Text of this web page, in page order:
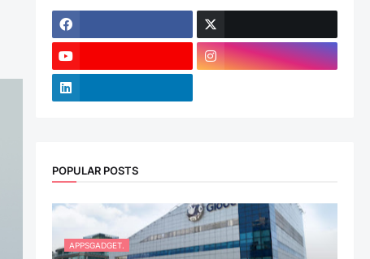
POPULAR POSTS
APPSGADGET.